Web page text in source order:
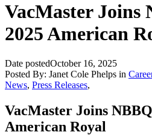
VacMaster Joins
2025 American
Date postedOctober 16, 2025
Posted By: Janet Cole Phelps in
News, Press Releases,
VacMaster Joins
American Royal